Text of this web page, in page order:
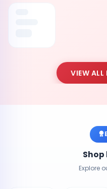
VIEW ALL
Shop
Explore